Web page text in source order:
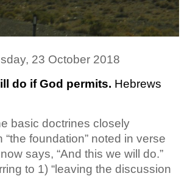
23 October 2018
do if God permits. Hebrews
basic doctrines closely
“the foundation” noted in verse
says, “And this we will do.”
to 1) “leaving the discussion